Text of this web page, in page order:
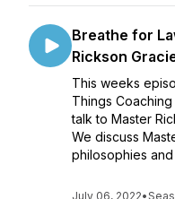
Breathe for
Rickson
This weeks
Things
talk to Master
We discuss
philosophies and
July 06, 2022•